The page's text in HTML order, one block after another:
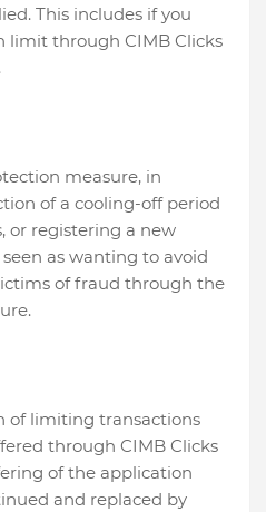
This includes if you
limit through CIMB Clicks
measure, in
of a cooling-off period
or registering a new
as wanting to avoid
of fraud through the
of limiting transactions
through CIMB Clicks
of the application
and replaced by